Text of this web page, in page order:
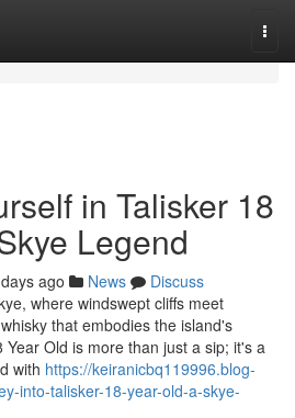
in Talisker 18
Legend
ago News
Discuss
where windswept cliffs meet
that embodies the island's
Year Old is more than just a sip; it's a
with https://keiranicbq119996.blog-
into-talisker-18-year-old-a-skye-